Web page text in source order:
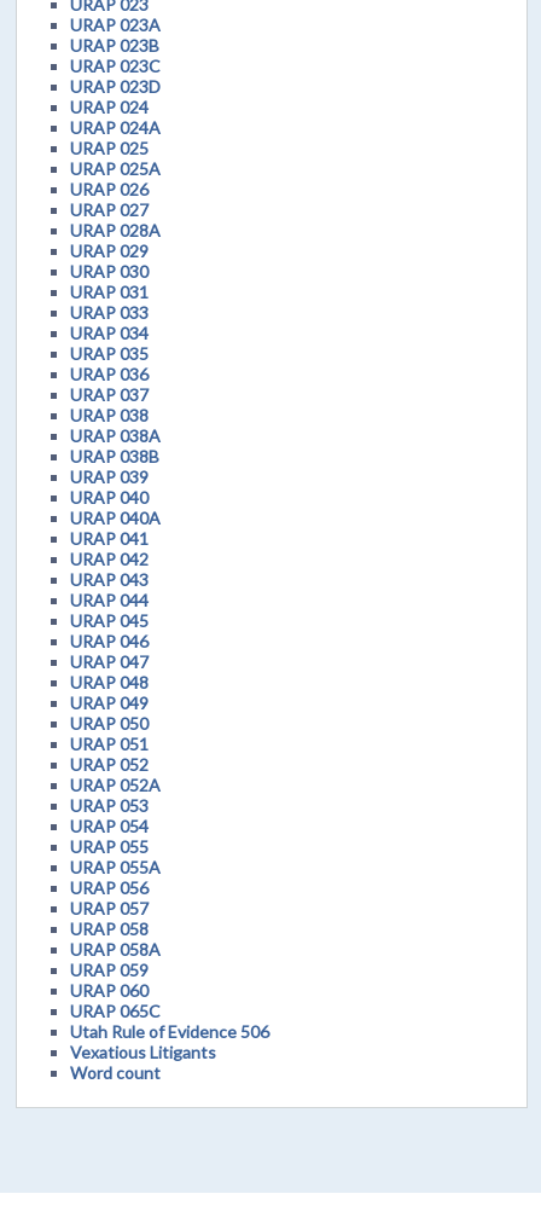
URAP 023
URAP 023A
URAP 023B
URAP 023C
URAP 023D
URAP 024
URAP 024A
URAP 025
URAP 025A
URAP 026
URAP 027
URAP 028A
URAP 029
URAP 030
URAP 031
URAP 033
URAP 034
URAP 035
URAP 036
URAP 037
URAP 038
URAP 038A
URAP 038B
URAP 039
URAP 040
URAP 040A
URAP 041
URAP 042
URAP 043
URAP 044
URAP 045
URAP 046
URAP 047
URAP 048
URAP 049
URAP 050
URAP 051
URAP 052
URAP 052A
URAP 053
URAP 054
URAP 055
URAP 055A
URAP 056
URAP 057
URAP 058
URAP 058A
URAP 059
URAP 060
URAP 065C
Utah Rule of Evidence 506
Vexatious Litigants
Word count